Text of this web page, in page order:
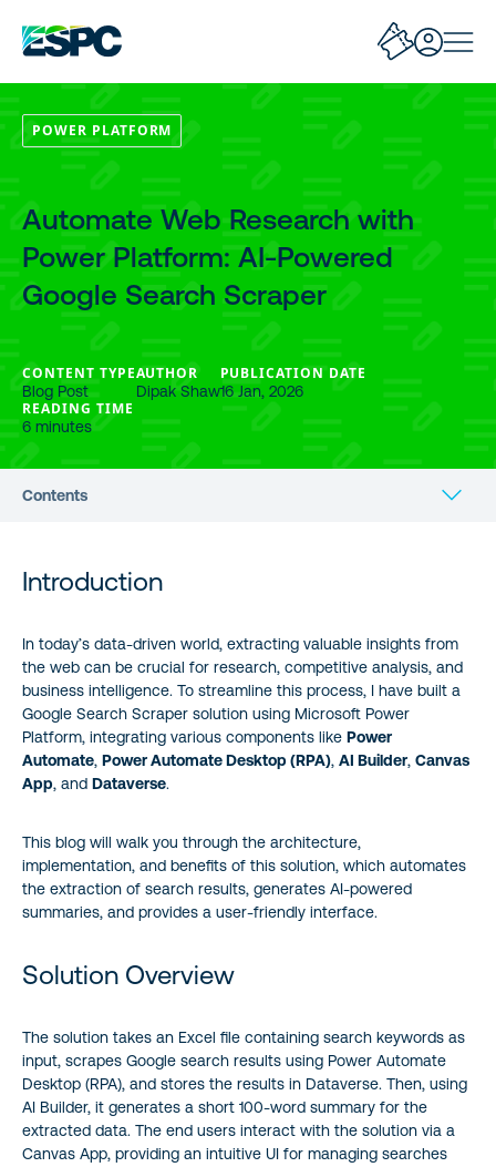
POWER PLATFORM
Automate Web Research with
Power Platform: AI-Powered
Google Search Scraper
CONTENT TYPE
Blog Post
AUTHOR
Dipak Shaw
PUBLICATION DATE
16 Jan, 2026
READING TIME
6 minutes
Contents
Implementation Details
Real-World Business Use Cases
Success Story
Demo Video
Benefits of This Solution
Conclusion
Introduction
In today’s data-driven world, extracting valuable insights from
the web can be crucial for research, competitive analysis, and
business intelligence. To streamline this process, I have built a
Google Search Scraper solution using Microsoft Power
Platform, integrating various components like Power
Automate, Power Automate Desktop (RPA), AI Builder, Canvas
App, and Dataverse.
This blog will walk you through the architecture,
implementation, and benefits of this solution, which automates
the extraction of search results, generates AI-powered
summaries, and provides a user-friendly interface.
Solution Overview
The solution takes an Excel file containing search keywords as
input, scrapes Google search results using Power Automate
Desktop (RPA), and stores the results in Dataverse. Then, using
AI Builder, it generates a short 100-word summary for the
extracted data. The end users interact with the solution via a
Canvas App, providing an intuitive UI for managing searches